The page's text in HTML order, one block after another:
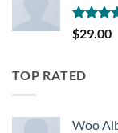
Rated
4.00
$29.00
TOP RATED
Woo